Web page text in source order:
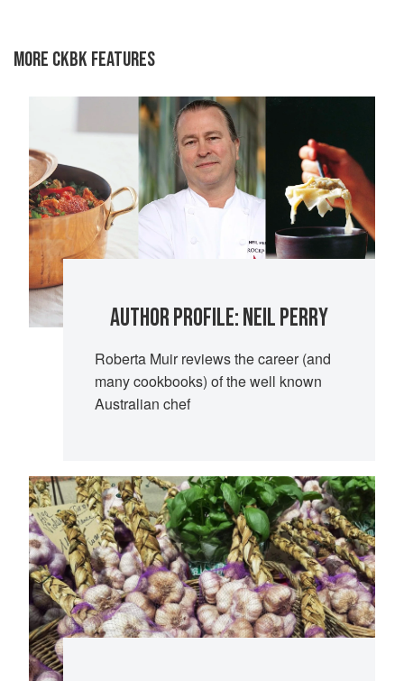
MORE CKBK FEATURES
AUTHOR PROFILE: NEIL PERRY
Roberta Muir reviews the career (and
many cookbooks) of the well known
Australian chef